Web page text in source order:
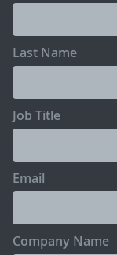
Last Name
Job Title
Email
Company Name